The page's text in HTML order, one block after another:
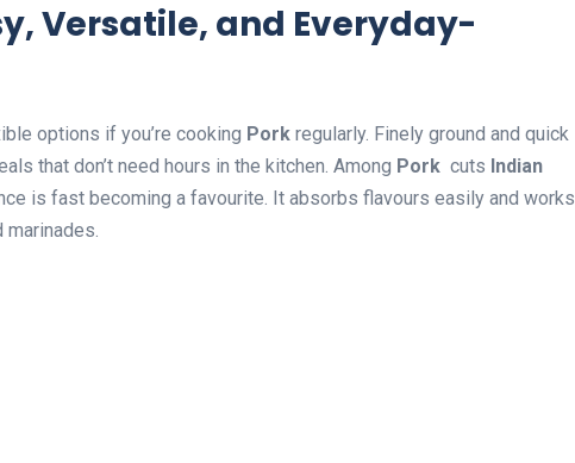
Versatile, and Everyday-
options if you’re cooking Pork regularly. Finely ground and quick
that don’t need hours in the kitchen. Among Pork cuts Indian
is fast becoming a favourite. It absorbs flavours easily and works